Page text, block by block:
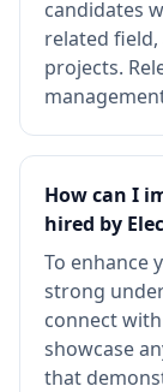
candidates
related
projects.
How can I
hired by
To enhance
strong
connect
showcase
that